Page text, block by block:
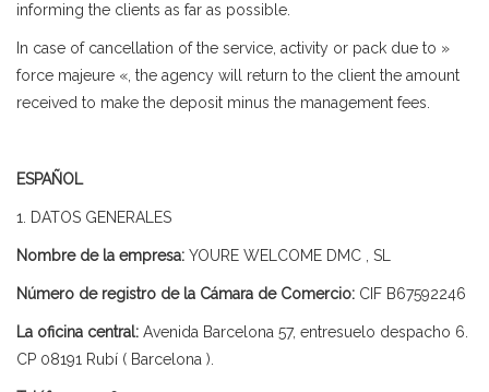
informing the clients as far as possible.
In case of cancellation of the service, activity or pack due to »
force majeure «, the agency will return to the client the amount
received to make the deposit minus the management fees.
ESPAÑOL
1. DATOS GENERALES
Nombre de la empresa: YOURE WELCOME DMC , SL
Número de registro de la Cámara de Comercio: CIF B67592246
La oficina central: Avenida Barcelona 57, entresuelo despacho 6.
CP 08191 Rubí ( Barcelona ).